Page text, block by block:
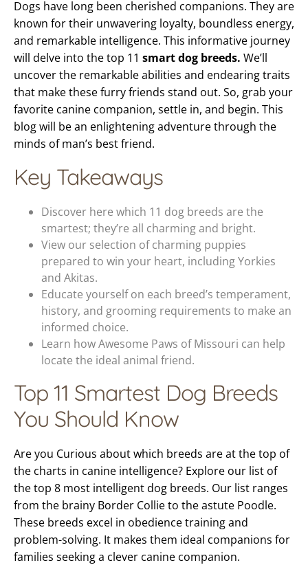
Dogs have long been cherished companions. They are
known for their unwavering loyalty, boundless energy,
and remarkable intelligence. This informative journey
will delve into the top 11 smart dog breeds. We’ll
uncover the remarkable abilities and endearing traits
that make these furry friends stand out. So, grab your
favorite canine companion, settle in, and begin. This
blog will be an enlightening adventure through the
minds of man’s best friend.
Key Takeaways
Discover here which 11 dog breeds are the
smartest; they’re all charming and bright.
View our selection of charming puppies
prepared to win your heart, including Yorkies
and Akitas.
Educate yourself on each breed’s temperament,
history, and grooming requirements to make an
informed choice.
Learn how Awesome Paws of Missouri can help
locate the ideal animal friend.
Top 11 Smartest Dog Breeds
You Should Know
Are you Curious about which breeds are at the top of
the charts in canine intelligence? Explore our list of
the top 8 most intelligent dog breeds. Our list ranges
from the brainy Border Collie to the astute Poodle.
These breeds excel in obedience training and
problem-solving. It makes them ideal companions for
families seeking a clever canine companion.